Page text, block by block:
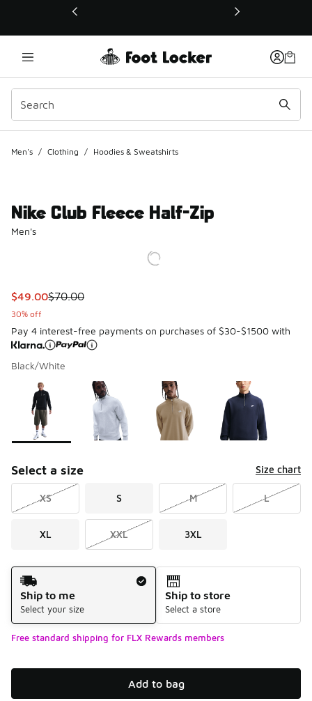
This link will open in a new window
Men's / Clothing / Hoodies & Sweatshirts
Nike Club Fleece Half-Zip
Men's
This item is on sale. Price dropped from $70.00 to $49.00
$49.00$70.00
30% off
Pay 4 interest-free payments on purchases of $30-$1500 with
Black/White
Page 1 of 1 displaying 1 to 4 of 4 colors
Please select a style
Select a size Size chart
XS S M L
XL XXL 3XL
Shipping Method
Ship to me
Select your size
Ship to store
Select a store
Free standard shipping for FLX Rewards members
Add to bag